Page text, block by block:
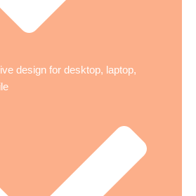
design for desktop, laptop,